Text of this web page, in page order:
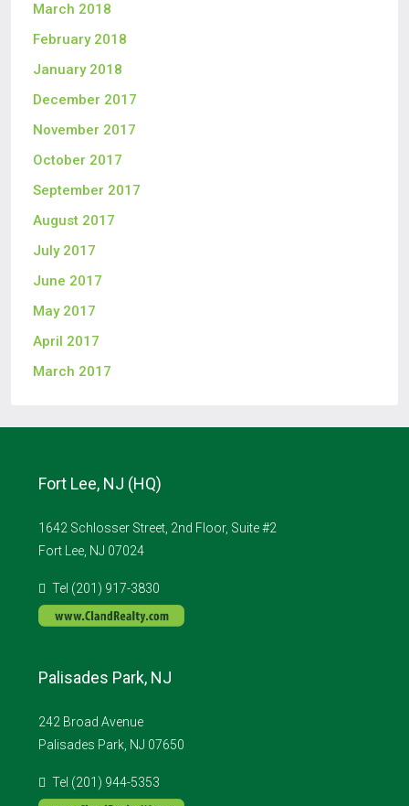
March 2018
February 2018
January 2018
December 2017
November 2017
October 2017
September 2017
August 2017
July 2017
June 2017
May 2017
April 2017
March 2017
Fort Lee, NJ (HQ)
1642 Schlosser Street, 2nd Floor, Suite #2
Fort Lee, NJ 07024
Tel (201) 917-3830
Palisades Park, NJ
242 Broad Avenue
Palisades Park, NJ 07650
Tel (201) 944-5353